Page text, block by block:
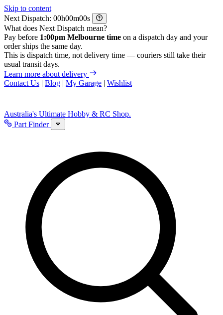
Skip to content
Next Dispatch:
h m
s
What does Next Dispatch mean?
Pay before 1:00pm Melbourne time on a dispatch day and your
order ships the same day.
This is dispatch time, not delivery time — couriers still take their
usual transit days.
Learn more about delivery
Contact Us | Blog | My Garage | Wishlist
Australia's Ultimate Hobby & RC Shop.
Part Finder